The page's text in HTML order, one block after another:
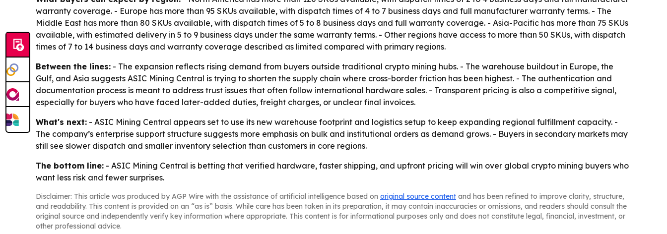
warranty coverage. - Europe has more than 95 SKUs available, with dispatch times of 4 to 7 business days and full manufacturer warranty terms. - The
Middle East has more than 80 SKUs available, with dispatch times of 5 to 8 business days and full warranty coverage. - Asia-Pacific has more than 75 SKUs
available, with estimated delivery in 5 to 9 business days under the same warranty terms. - Other regions have access to more than 50 SKUs, with dispatch
times of 7 to 14 business days and warranty coverage described as limited compared with primary regions.
Between the lines: - The expansion reflects rising demand from buyers outside traditional crypto mining hubs. - The warehouse buildout in Europe, the
Gulf, and Asia suggests ASIC Mining Central is trying to shorten the supply chain where cross-border friction has been highest. - The authentication and
documentation process is meant to address trust issues that often follow international hardware sales. - Transparent pricing is also a competitive signal,
especially for buyers who have faced later-added duties, freight charges, or unclear final invoices.
What's next: - ASIC Mining Central appears set to use its new warehouse footprint and logistics setup to keep expanding regional fulfillment capacity. -
The company’s enterprise support structure suggests more emphasis on bulk and institutional orders as demand grows. - Buyers in secondary markets may
still see slower dispatch and smaller inventory selection than customers in core regions.
The bottom line: - ASIC Mining Central is betting that verified hardware, faster shipping, and upfront pricing will win over global crypto mining buyers who
want less risk and fewer surprises.
Disclaimer: This article was produced by AGP Wire with the assistance of artificial intelligence based on original source content and has been refined to improve clarity, structure,
and readability. This content is provided on an “as is” basis. While care has been taken in its preparation, it may contain inaccuracies or omissions, and readers should consult the
original source and independently verify key information where appropriate. This content is for informational purposes only and does not constitute legal, financial, investment, or
other professional advice.